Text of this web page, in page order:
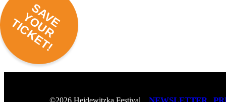
©2026 Heidewitzka Festival
SAVE
YOUR
TICKET!